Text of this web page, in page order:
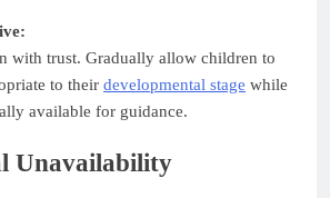
with trust. Gradually allow children to
to their developmental stage while
available for guidance.
Unavailability